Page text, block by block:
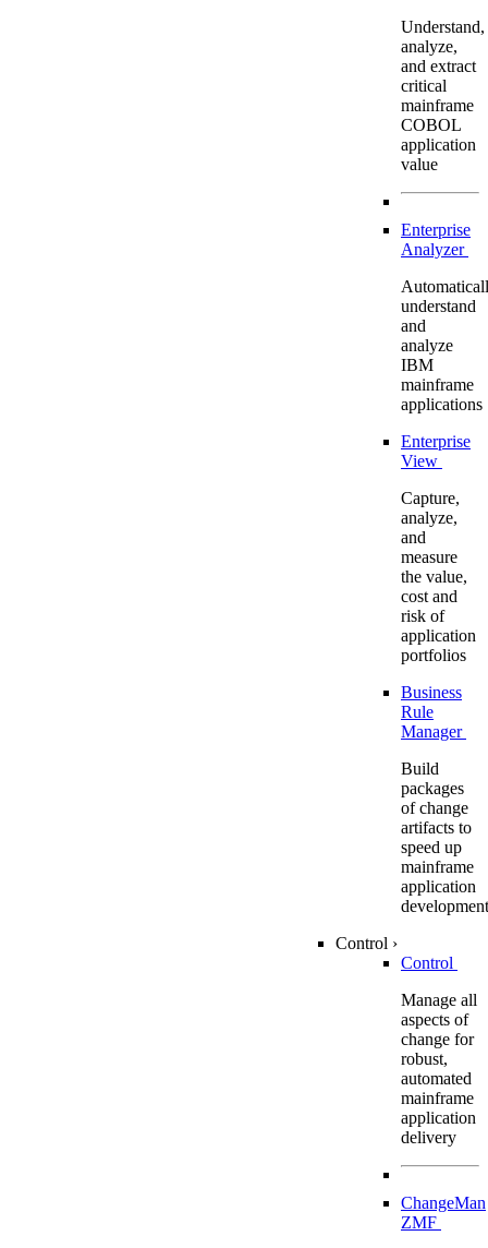
Understand,
analyze,
and extract
critical
mainframe
COBOL
application
value
Enterprise
Analyzer
understand
and
analyze
IBM
mainframe
applications
Enterprise
View
Capture,
analyze,
and
measure
the value,
cost and
risk of
application
portfolios
Business
Rule
Manager
Build
packages
of change
artifacts to
speed up
mainframe
application
development
Control ›
Control
Manage all
aspects of
change for
robust,
automated
mainframe
application
delivery
ChangeMan
ZMF